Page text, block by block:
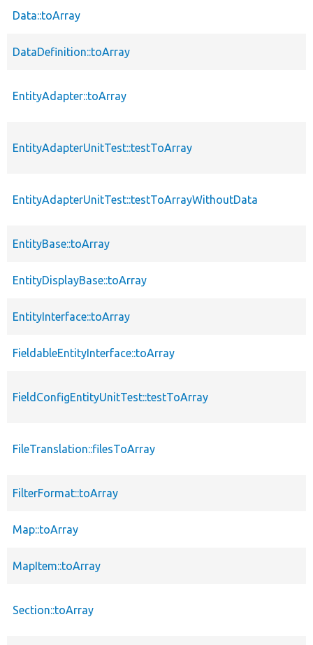
Data::toArray
DataDefinition::toArray
EntityAdapter::toArray
EntityAdapterUnitTest::testToArray
EntityAdapterUnitTest::testToArrayWithoutData
EntityBase::toArray
EntityDisplayBase::toArray
EntityInterface::toArray
FieldableEntityInterface::toArray
FieldConfigEntityUnitTest::testToArray
FileTranslation::filesToArray
FilterFormat::toArray
Map::toArray
MapItem::toArray
Section::toArray